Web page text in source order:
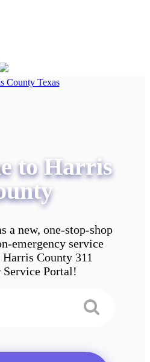
to Harris
a new, one-stop-shop
emergency service
County 311
Service Portal!